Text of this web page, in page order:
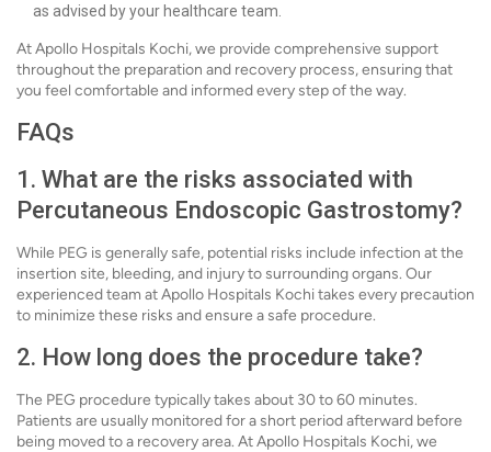
as advised by your healthcare team.
At Apollo Hospitals Kochi, we provide comprehensive support
throughout the preparation and recovery process, ensuring that
you feel comfortable and informed every step of the way.
FAQs
1. What are the risks associated with
Percutaneous Endoscopic Gastrostomy?
While PEG is generally safe, potential risks include infection at the
insertion site, bleeding, and injury to surrounding organs. Our
experienced team at Apollo Hospitals Kochi takes every precaution
to minimize these risks and ensure a safe procedure.
2. How long does the procedure take?
The PEG procedure typically takes about 30 to 60 minutes.
Patients are usually monitored for a short period afterward before
being moved to a recovery area. At Apollo Hospitals Kochi, we